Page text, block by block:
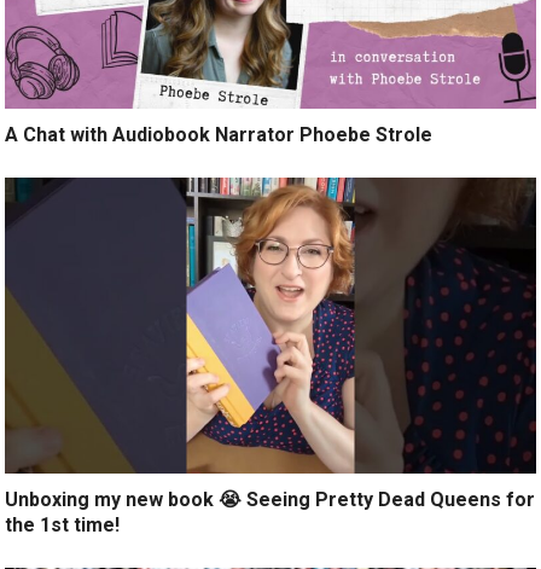
A Chat with Audiobook Narrator Phoebe Strole
Unboxing my new book 😭 Seeing Pretty Dead Queens for
the 1st time!